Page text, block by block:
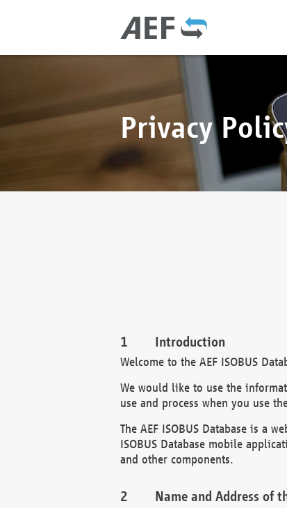
Privacy
Introduction
Welcome to the AEF ISOBUS
We would like to use the
use and process when you use
The AEF ISOBUS Database is a
ISOBUS Database mobile
and other components.
Name and Address of